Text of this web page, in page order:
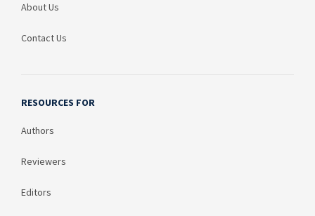
About Us
Contact Us
RESOURCES FOR
Authors
Reviewers
Editors